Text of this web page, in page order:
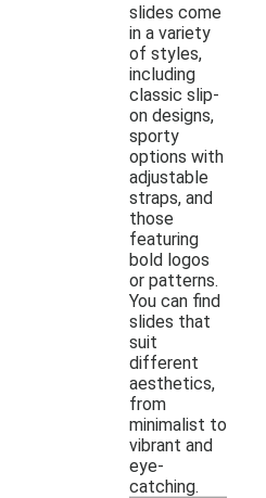
slides come
in a variety
of styles,
including
classic slip-
on designs,
sporty
options with
adjustable
straps, and
those
featuring
bold logos
or patterns.
You can find
slides that
suit
different
aesthetics,
from
minimalist to
vibrant and
eye-
catching.